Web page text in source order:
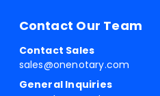
Contact Our Team
Contact Sales
sales@onenotary.com
General Inquiries